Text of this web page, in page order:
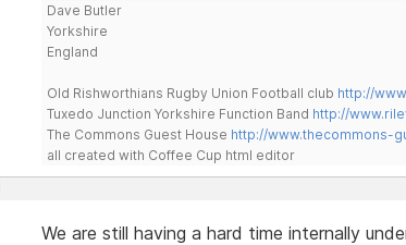
Dave Butler
Yorkshire
England
Old Rishworthians Rugby Union Football club http://
Tuxedo Junction Yorkshire Function Band http://
The Commons Guest House http://www.thecommons-
all created with Coffee Cup html editor
We are still having a hard time internally